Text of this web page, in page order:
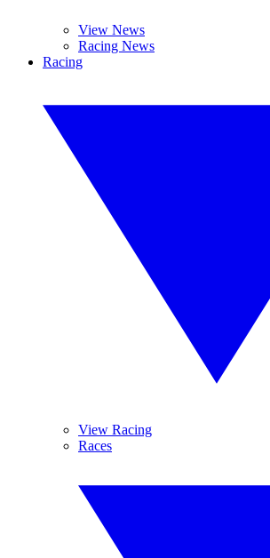
View News
Racing News
Racing
View Racing
Races